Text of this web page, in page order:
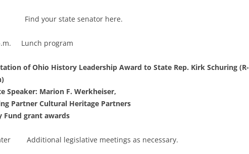
your state senator here.
Lunch program
of Ohio History Leadership Award to State Rep. Kirk Schuring (R-
Speaker: Marion F. Werkheiser,
Partner Cultural Heritage Partners
Fund grant awards
Additional legislative meetings as necessary.